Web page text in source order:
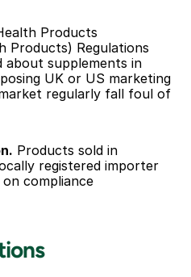
Products
Products) Regulations
about supplements in
UK or US marketing
regularly fall foul of
Products sold in
registered importer
compliance